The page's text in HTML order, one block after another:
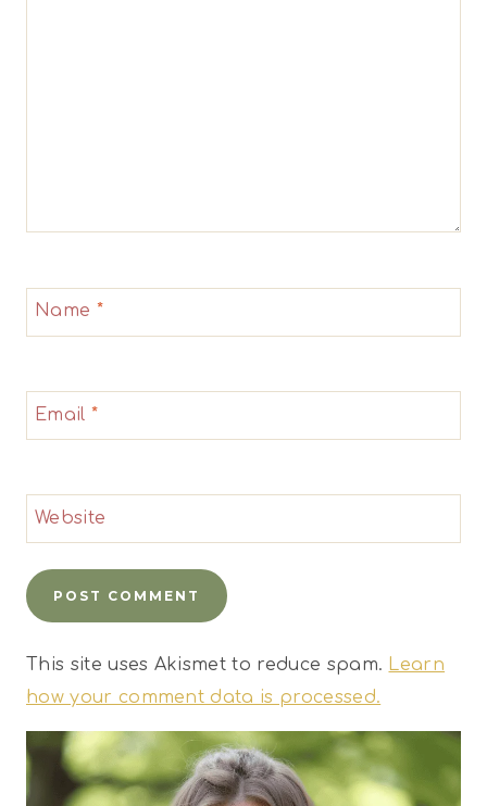
Name *
Email *
Website
This site uses Akismet to reduce spam. Learn
how your comment data is processed.